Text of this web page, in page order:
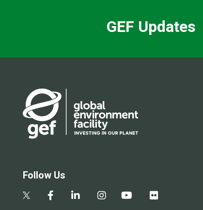
GEF Updates
Follow Us